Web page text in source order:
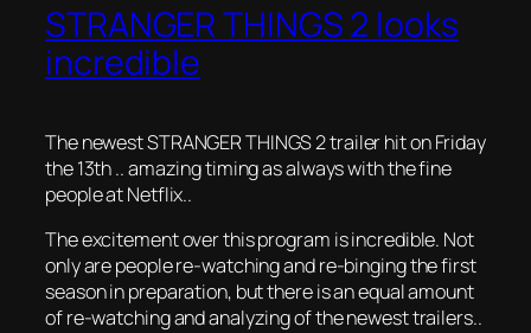
STRANGER THINGS 2 looks
incredible
The newest STRANGER THINGS 2 trailer hit on Friday
the 13th .. amazing timing as always with the fine
people at Netflix..
The excitement over this program is incredible. Not
only are people re-watching and re-binging the first
season in preparation, but there is an equal amount
of re-watching and analyzing of the newest trailers..